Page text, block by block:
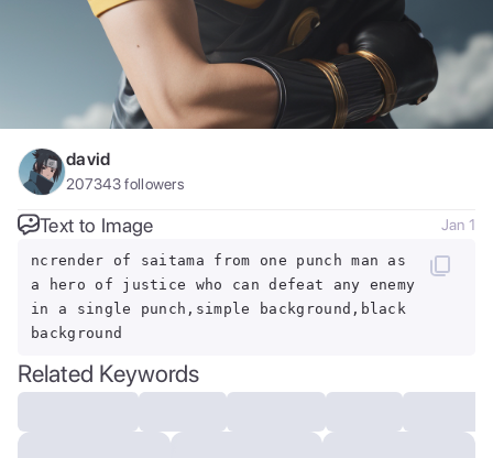
david
207343followers
Text to Image Jan 1
ncrender of saitama from one punch man as
a hero of justice who can defeat any enemy
in a single punch,simple background,black
background
Related Keywords